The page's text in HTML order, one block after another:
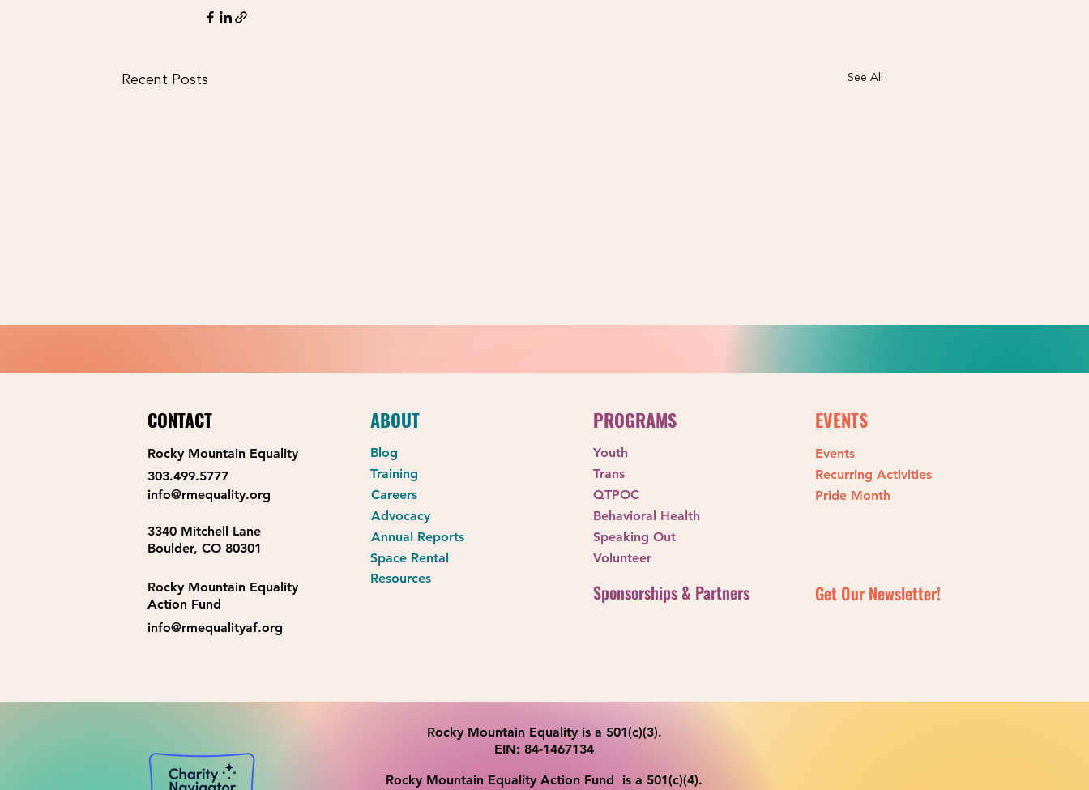
Recent Posts See All
2026 LGBTQ+ Youth Camp
Counselors
Celebrating Michael Dougherty’s
CONTACT
Rocky Mountain Equality
303.499.5777
info@rmequality.org
3340 Mitchell Lane
Boulder, CO 80301
Rocky Mountain Equality
Action Fund
info@rmequalityaf.org
ABOUT
Blog
Training
Careers
Advocacy
Annual Reports
Space Rental
Resources
PROGRAMS
Youth
Trans
QTPOC
Behavioral Health
Speaking Out
Volunteer
Sponsorships & Partners
Events
Recurring Activities
Pride Month
Get Our Newsletter!
EVENTS
Rocky Mountain Equality is a 501(c)(3).
EIN: 84-1467134
Rocky Mountain Equality Action Fund is a 501(c)(4).